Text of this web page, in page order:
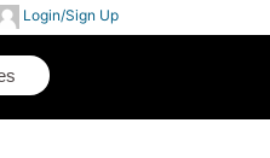
Login/Sign Up